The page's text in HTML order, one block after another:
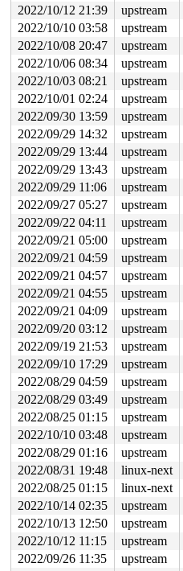
handle_mm_fault+0x1c8/
do_user_addr_fault+0x475/
handle_page_fault arch/
exc_page_fault+0x94/0x170
asm_exc_page_fault+0x22/
page last free stack trace:
reset_page_owner include/
free_pages_prepare mm/
free_pcp_prepare+0x5e4/
free_unref_page_prepare
release_pages+0xbd3/0x1400
tlb_flush_mmu_free mm/
mm/
tlb_finish_mmu+0x147/
unmap_region+0x27f/0x350
__do_munmap+0x6bd/0x10b0
__vm_munmap+0xf7/0x230
__do_sys_munmap
mm/
__se_sys_munmap
mm/
__x64_sys_munmap+0x55/
do_syscall_x64
arch/x86/
do_syscall_64+0x35/0xb0
Memory state around the
ffff88806ff43080:
ffff88806ff43100:
>ffff88806ff43180:
ffff88806ff43200:
ffff88806ff43280:
2022/10/12 21:39
upstream
2022/10/10 03:58
upstream
2022/10/08 20:47
upstream
2022/10/06 08:34
upstream
2022/10/03 08:21
upstream
2022/10/01 02:24
upstream
2022/09/30 13:59
upstream
2022/09/29 14:32
upstream
2022/09/29 13:44
upstream
2022/09/29 13:43
upstream
2022/09/29 11:06
upstream
2022/09/27 05:27
upstream
2022/09/22 04:11
upstream
2022/09/21 05:00
upstream
2022/09/21 04:59
upstream
2022/09/21 04:57
upstream
2022/09/21 04:55
upstream
2022/09/21 04:09
upstream
2022/09/20 03:12
upstream
2022/09/19 21:53
upstream
2022/09/10 17:29
upstream
2022/08/29 04:59
upstream
2022/08/29 03:49
upstream
2022/08/25 01:15
upstream
2022/10/10 03:48
upstream
2022/08/29 01:16
upstream
2022/08/31 19:48
linux-next
2022/08/25 01:15
linux-next
2022/10/14 02:35
upstream
2022/10/13 12:50
upstream
2022/10/12 11:15
upstream
2022/09/26 11:35
upstream